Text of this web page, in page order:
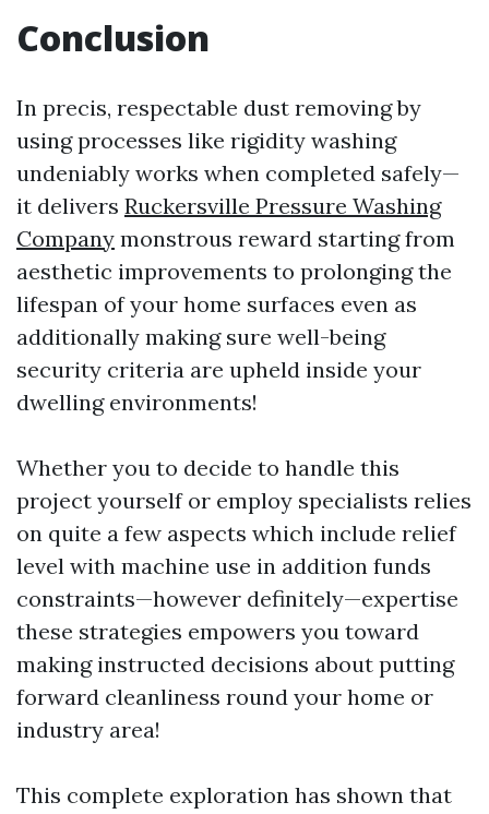
Conclusion
In precis, respectable dust removing by
using processes like rigidity washing
undeniably works when completed safely—
it delivers Ruckersville Pressure Washing
Company monstrous reward starting from
aesthetic improvements to prolonging the
lifespan of your home surfaces even as
additionally making sure well-being
security criteria are upheld inside your
dwelling environments!
Whether you to decide to handle this
project yourself or employ specialists relies
on quite a few aspects which include relief
level with machine use in addition funds
constraints—however definitely—expertise
these strategies empowers you toward
making instructed decisions about putting
forward cleanliness round your home or
industry area!
This complete exploration has shown that